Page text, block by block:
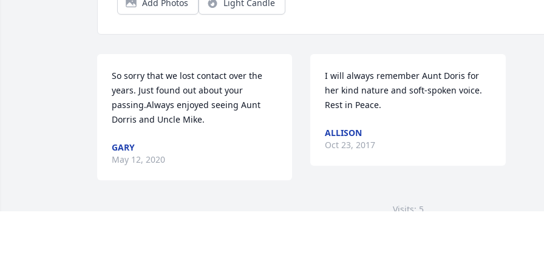
Add Photos Light Candle
So sorry that we lost contact over the
years. Just found out about your
passing.Always enjoyed seeing Aunt
Dorris and Uncle Mike.
GARY
May 12, 2020
I will always remember Aunt Doris for
her kind nature and soft-spoken voice.
Rest in Peace.
ALLISON
Oct 23, 2017
Visits: 5